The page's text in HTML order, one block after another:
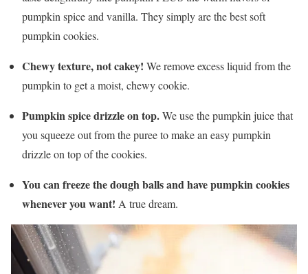
pumpkin spice and vanilla. They simply are the best soft
pumpkin cookies.
Chewy texture, not cakey! We remove excess liquid from the
pumpkin to get a moist, chewy cookie.
Pumpkin spice drizzle on top.We use the pumpkin juice that
you squeeze out from the puree to make an easy pumpkin
drizzle on top of the cookies.
You can freeze the dough balls and have pumpkin cookies
whenever you want! A true dream.